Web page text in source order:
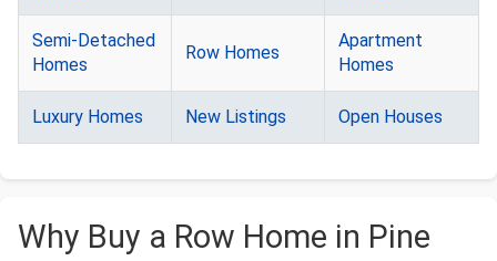
Semi-Detached
Homes
Row Homes
Apartment
Homes
Luxury Homes New Listings Open Houses
Why Buy a Row Home in Pine